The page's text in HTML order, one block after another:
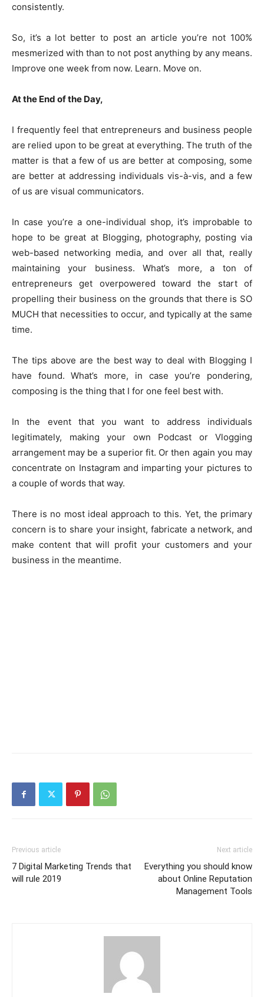
consistently.
So, it’s a lot better to post an article you’re not 100%
mesmerized with than to not post anything by any means.
Improve one week from now. Learn. Move on.
At the End of the Day,
I frequently feel that entrepreneurs and business people
are relied upon to be great at everything. The truth of the
matter is that a few of us are better at composing, some
are better at addressing individuals vis-à-vis, and a few
of us are visual communicators.
In case you’re a one-individual shop, it’s improbable to
hope to be great at Blogging, photography, posting via
web-based networking media, and over all that, really
maintaining your business. What’s more, a ton of
entrepreneurs get overpowered toward the start of
propelling their business on the grounds that there is SO
MUCH that necessities to occur, and typically at the same
time.
The tips above are the best way to deal with Blogging I
have found. What’s more, in case you’re pondering,
composing is the thing that I for one feel best with.
In the event that you want to address individuals
legitimately, making your own Podcast or Vlogging
arrangement may be a superior fit. Or then again you may
concentrate on Instagram and imparting your pictures to
a couple of words that way.
There is no most ideal approach to this. Yet, the primary
concern is to share your insight, fabricate a network, and
make content that will profit your customers and your
business in the meantime.
Previous article
7 Digital Marketing Trends that
will rule 2019
Next article
Everything you should know
about Online Reputation
Management Tools